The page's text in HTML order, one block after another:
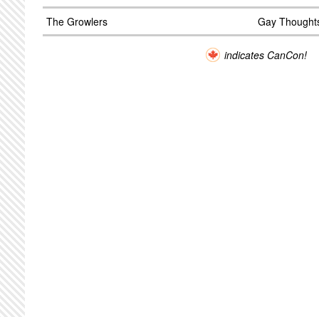
The Growlers Gay
indicates CanCon!